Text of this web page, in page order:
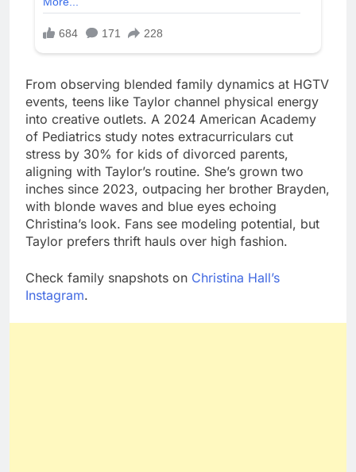
From observing blended family dynamics at HGTV
events, teens like Taylor channel physical energy
into creative outlets. A 2024 American Academy
of Pediatrics study notes extracurriculars cut
stress by 30% for kids of divorced parents,
aligning with Taylor’s routine. She’s grown two
inches since 2023, outpacing her brother Brayden,
with blonde waves and blue eyes echoing
Christina’s look. Fans see modeling potential, but
Taylor prefers thrift hauls over high fashion.
Check family snapshots on Christina Hall’s
Instagram.